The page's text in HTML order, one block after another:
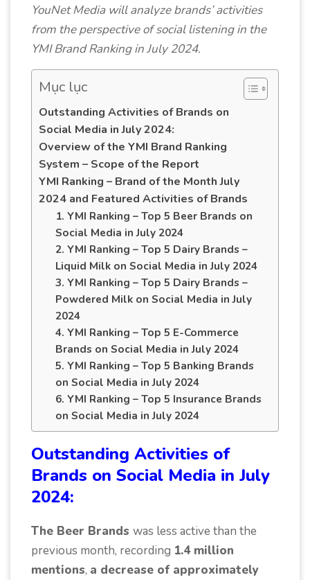
YouNet Media will analyze brands’ activities
from the perspective of social listening in the
YMI Brand Ranking in July 2024.
Mục lục
Outstanding Activities of Brands on
Social Media in July 2024:
Overview of the YMI Brand Ranking
System – Scope of the Report
YMI Ranking – Brand of the Month July
2024 and Featured Activities of Brands
1. YMI Ranking – Top 5 Beer Brands on
Social Media in July 2024
2. YMI Ranking – Top 5 Dairy Brands –
Liquid Milk on Social Media in July 2024
3. YMI Ranking – Top 5 Dairy Brands –
Powdered Milk on Social Media in July
2024
4. YMI Ranking – Top 5 E-Commerce
Brands on Social Media in July 2024
5. YMI Ranking – Top 5 Banking Brands
on Social Media in July 2024
6. YMI Ranking – Top 5 Insurance Brands
on Social Media in July 2024
Outstanding Activities of
Brands on Social Media in July
2024:
The Beer Brands was less active than the
previous month, recording 1.4 million
mentions, a decrease of approximately